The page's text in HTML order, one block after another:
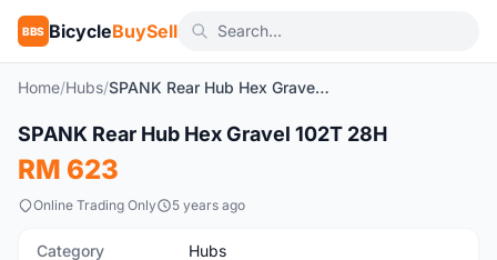
BBS BicycleBuySell
Home/Hubs/ SPANK Rear Hub Hex Gravel 102T 28H
New
SPANK Rear Hub Hex Gravel 102T 28H
RM 623
Online Trading Only 5 years ago
Category Hubs